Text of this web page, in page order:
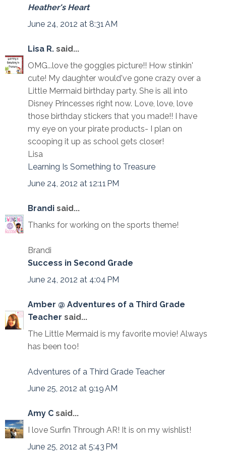
Heather's Heart
June 24, 2012 at 8:31 AM
Lisa R. said...
OMG...love the goggles picture!! How stinkin'
cute! My daughter would've gone crazy over a
Little Mermaid birthday party. She is all into
Disney Princesses right now. Love, love, love
those birthday stickers that you made!! I have
my eye on your pirate products- I plan on
scooping it up as school gets closer!
Lisa
Learning Is Something to Treasure
June 24, 2012 at 12:11 PM
Brandi said...
Thanks for working on the sports theme!
Brandi
Success in Second Grade
June 24, 2012 at 4:04 PM
Amber @ Adventures of a Third Grade
Teacher said...
The Little Mermaid is my favorite movie! Always
has been too!
Adventures of a Third Grade Teacher
June 25, 2012 at 9:19 AM
Amy C said...
I love Surfin Through AR! It is on my wishlist!
June 25, 2012 at 5:43 PM